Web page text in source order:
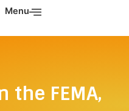
Menu
the FEMA,